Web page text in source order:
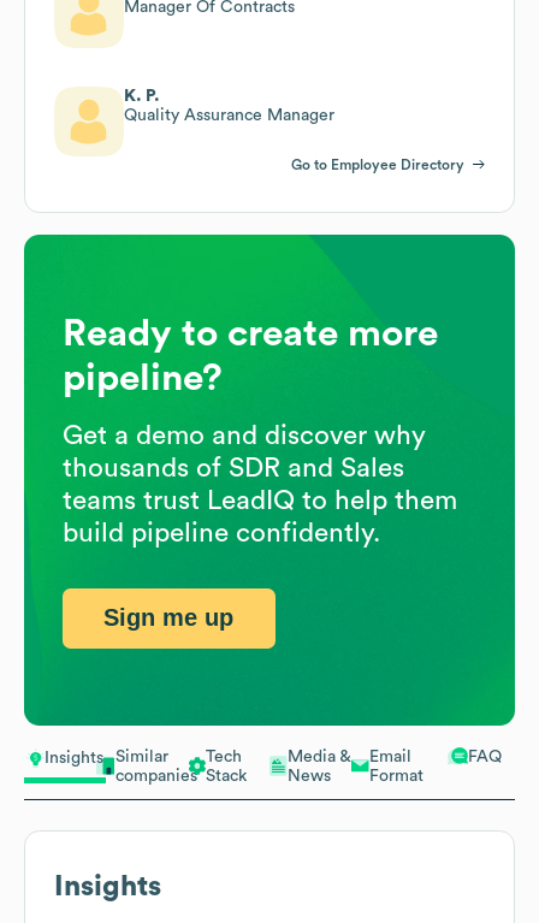
Insights
Similar
companies
Tech
Stack
Media &
News
Email
Format
FAQ
Insights
Manager Of Contracts
K. P.
Quality Assurance Manager
Go to Employee Directory
Ready to create more
pipeline?
Get a demo and discover why
thousands of SDR and Sales
teams trust LeadIQ to help them
build pipeline confidently.
Sign me up